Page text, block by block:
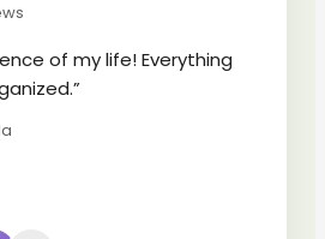
of my life! Everything